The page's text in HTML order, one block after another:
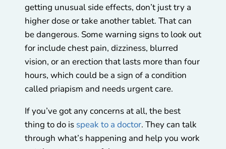
getting unusual side effects, don’t just try a
higher dose or take another tablet. That can
be dangerous. Some warning signs to look out
for include chest pain, dizziness, blurred
vision, or an erection that lasts more than four
hours, which could be a sign of a condition
called priapism and needs urgent care.
If you’ve got any concerns at all, the best
thing to do is speak to a doctor. They can talk
through what’s happening and help you work